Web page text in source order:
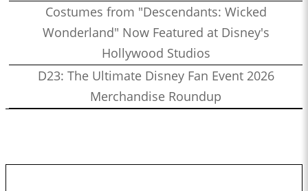
Costumes from "Descendants: Wicked
Wonderland" Now Featured at Disney's
Hollywood Studios
D23: The Ultimate Disney Fan Event 2026
Merchandise Roundup